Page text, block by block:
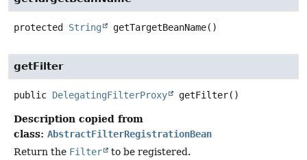
protected String getTargetBeanName()
getFilter
public DelegatingFilterProxy getFilter()
Description copied from
class: AbstractFilterRegistrationBean
Return the Filter to be registered.